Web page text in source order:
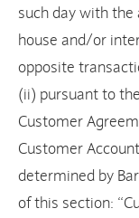
such day with
house and/or
opposite
(ii) pursuant to
Customer
Customer
determined by
of this section: